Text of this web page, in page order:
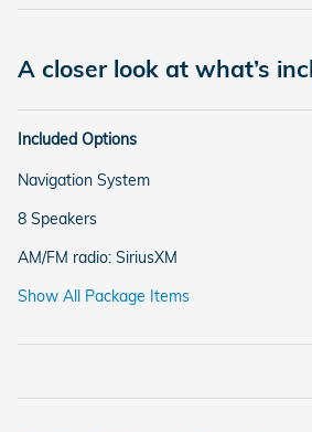
A closer look at what’s
Included Options
Navigation System
8 Speakers
AM/FM radio: SiriusXM
Show All Package Items